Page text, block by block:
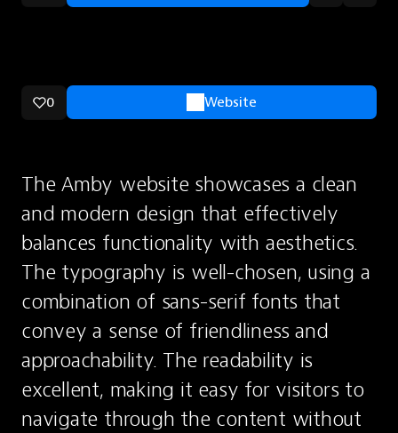
0 Website
The Amby website showcases a clean
and modern design that effectively
balances functionality with aesthetics.
The typography is well-chosen, using a
combination of sans-serif fonts that
convey a sense of friendliness and
approachability. The readability is
excellent, making it easy for visitors to
navigate through the content without